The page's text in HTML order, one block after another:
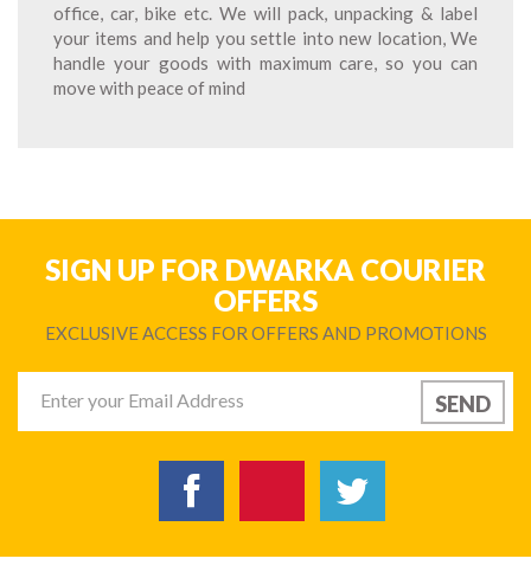
office, car, bike etc. We will pack, unpacking & label
your items and help you settle into new location, We
handle your goods with maximum care, so you can
move with peace of mind
SIGN UP FOR DWARKA COURIER
OFFERS
EXCLUSIVE ACCESS FOR OFFERS AND PROMOTIONS